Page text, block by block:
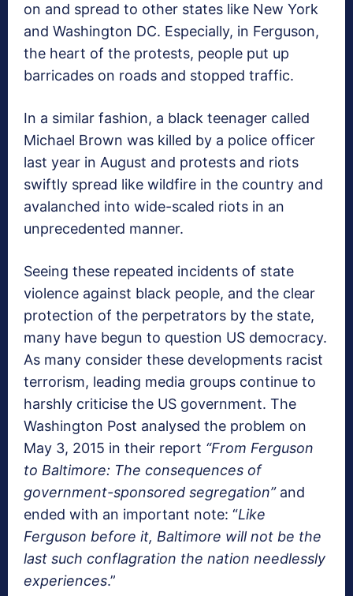
on and spread to other states like New York
and Washington DC. Especially, in Ferguson,
the heart of the protests, people put up
barricades on roads and stopped traffic.
In a similar fashion, a black teenager called
Michael Brown was killed by a police officer
last year in August and protests and riots
swiftly spread like wildfire in the country and
avalanched into wide-scaled riots in an
unprecedented manner.
Seeing these repeated incidents of state
violence against black people, and the clear
protection of the perpetrators by the state,
many have begun to question US democracy.
As many consider these developments racist
terrorism, leading media groups continue to
harshly criticise the US government. The
Washington Post analysed the problem on
May 3, 2015 in their report “From Ferguson
to Baltimore: The consequences of
government-sponsored segregation”and
ended with an important note: “Like
Ferguson before it, Baltimore will not be the
last such conflagration the nation needlessly
experiences.”